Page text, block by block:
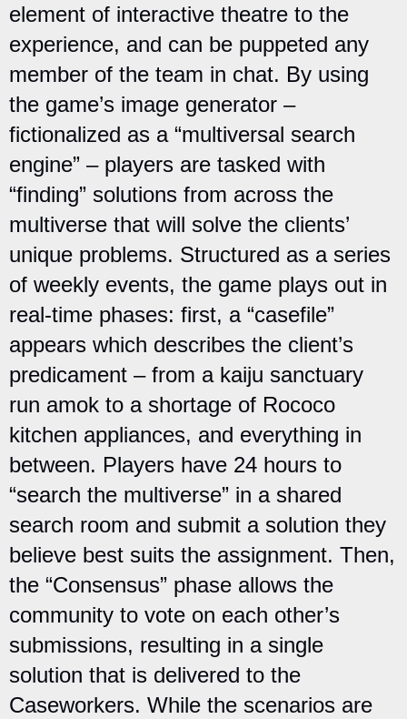
element of interactive theatre to the
experience, and can be puppeted any
member of the team in chat. By using
the game’s image generator –
fictionalized as a “multiversal search
engine” – players are tasked with
“finding” solutions from across the
multiverse that will solve the clients’
unique problems. Structured as a series
of weekly events, the game plays out in
real-time phases: first, a “casefile”
appears which describes the client’s
predicament – from a kaiju sanctuary
run amok to a shortage of Rococo
kitchen appliances, and everything in
between. Players have 24 hours to
“search the multiverse” in a shared
search room and submit a solution they
believe best suits the assignment. Then,
the “Consensus” phase allows the
community to vote on each other’s
submissions, resulting in a single
solution that is delivered to the
Caseworkers. While the scenarios are